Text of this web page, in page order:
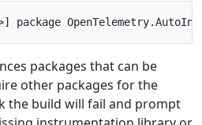
packages that can be
other packages for the
the build will fail and prompt